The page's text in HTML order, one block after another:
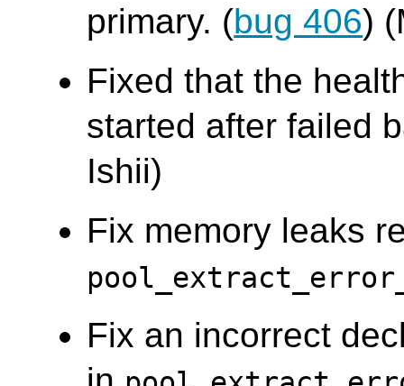
primary. (bug 406)
Fixed that the
started after failed
Ishii)
Fix memory leaks
Fix an incorrect